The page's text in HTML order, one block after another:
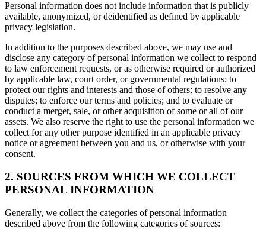
Personal information does not include information that is publicly
available, anonymized, or deidentified as defined by applicable
privacy legislation.
In addition to the purposes described above, we may use and
disclose any category of personal information we collect to respond
to law enforcement requests, or as otherwise required or authorized
by applicable law, court order, or governmental regulations; to
protect our rights and interests and those of others; to resolve any
disputes; to enforce our terms and policies; and to evaluate or
conduct a merger, sale, or other acquisition of some or all of our
assets. We also reserve the right to use the personal information we
collect for any other purpose identified in an applicable privacy
notice or agreement between you and us, or otherwise with your
consent.
2. SOURCES FROM WHICH WE COLLECT
PERSONAL INFORMATION
Generally, we collect the categories of personal information
described above from the following categories of sources: